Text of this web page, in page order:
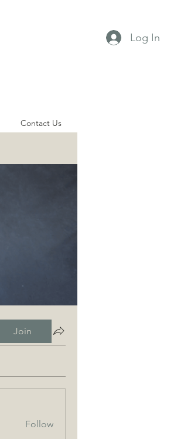
Log In
Contact Us
Join
Follow